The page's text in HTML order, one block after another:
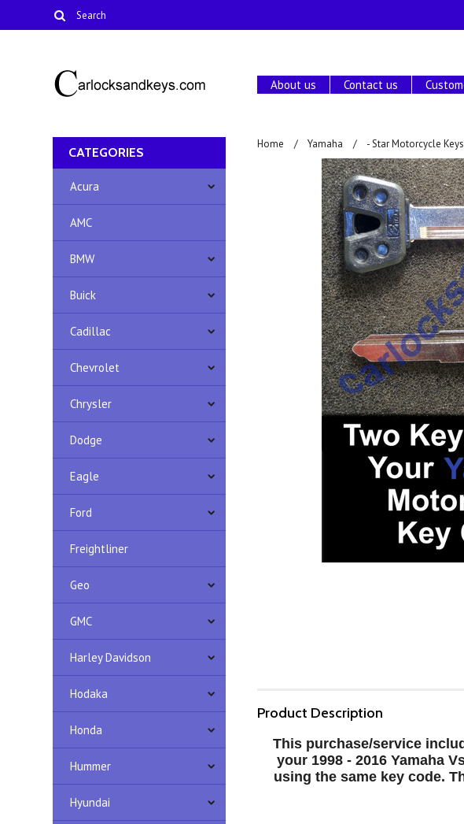
About us Contact us
CATEGORIES
Acura
AMC
BMW
Buick
Cadillac
Chevrolet
Chrysler
Dodge
Eagle
Ford
Freightliner
Geo
GMC
Harley Davidson
Hodaka
Honda
Hummer
Hyundai
Home Yamaha - Star Motorcycle Keys
Product Description
This purchase/service
your 1998 - 2016 Yamaha
using the same key code.